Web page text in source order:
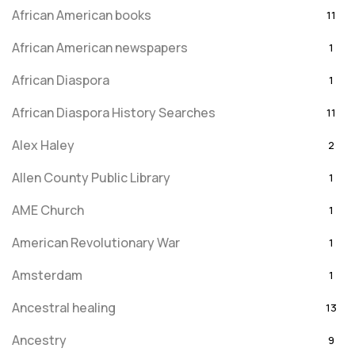
African American books 11
African American newspapers 1
African Diaspora 1
African Diaspora History Searches 11
Alex Haley 2
Allen County Public Library 1
AME Church 1
American Revolutionary War 1
Amsterdam 1
Ancestral healing 13
Ancestry 9